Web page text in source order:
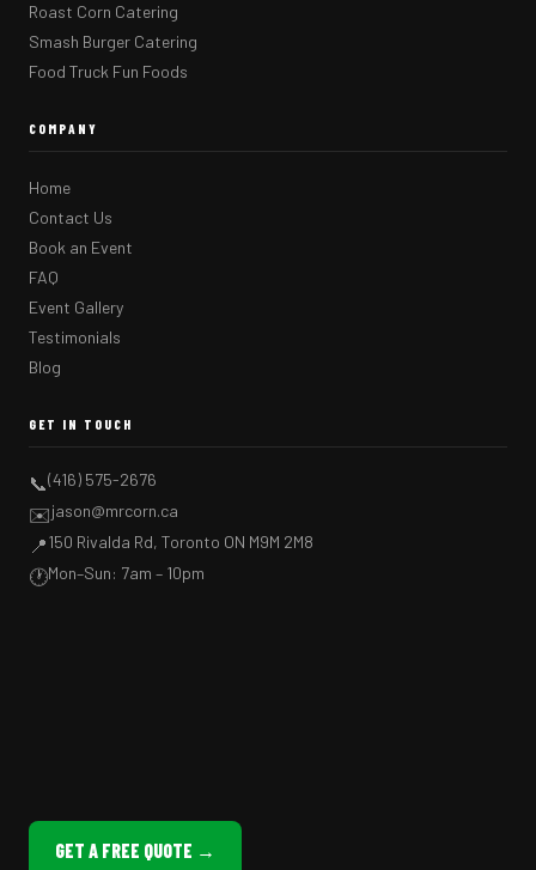
Roast Corn Catering
Smash Burger Catering
Food Truck Fun Foods
COMPANY
Home
Contact Us
Book an Event
FAQ
Event Gallery
Testimonials
Blog
GET IN TOUCH
📞(416) 575-2676
✉️jason@mrcorn.ca
📍150 Rivalda Rd, Toronto ON M9M 2M8
🕐Mon–Sun: 7am – 10pm
GET A FREE QUOTE →